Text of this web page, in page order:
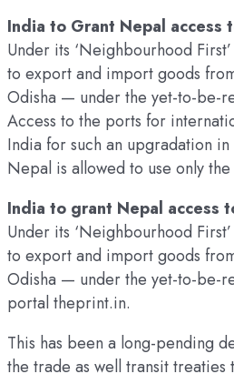
India to Grant Nepal access
Under its ‘Neighbourhood
to export and import goods
Odisha — under the yet-to-be-
Access to the ports for
India for such an upgradation
Nepal is allowed to use only
India to grant Nepal access
Under its ‘Neighbourhood
to export and import goods
Odisha — under the yet-to-be-
portal theprint.in.
This has been a long-pending
the trade as well transit treaties